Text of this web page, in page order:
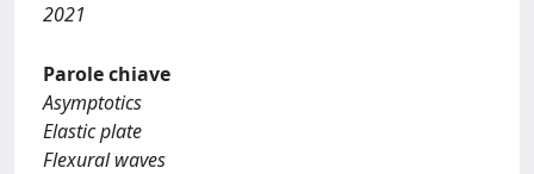
2021
Parole chiave
Asymptotics
Elastic plate
Flexural waves